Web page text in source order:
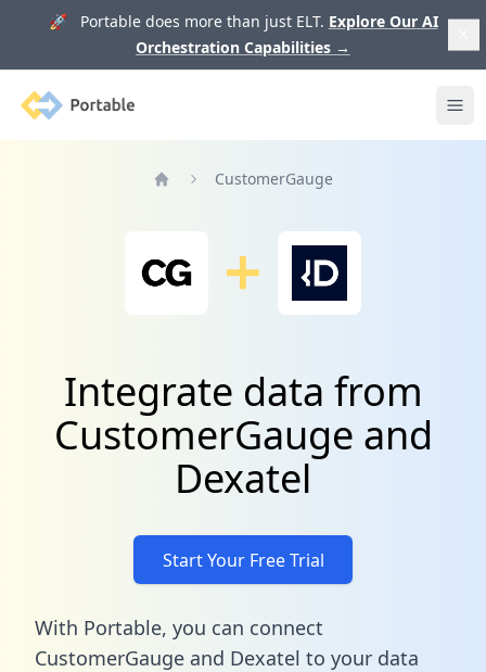
🚀 Portable does more than just ELT. Explore Our AI
Orchestration Capabilities →
Portable
CustomerGauge
Integrate data from
CustomerGauge and
Dexatel
Start Your Free Trial
With Portable, you can connect
CustomerGauge and Dexatel to your data